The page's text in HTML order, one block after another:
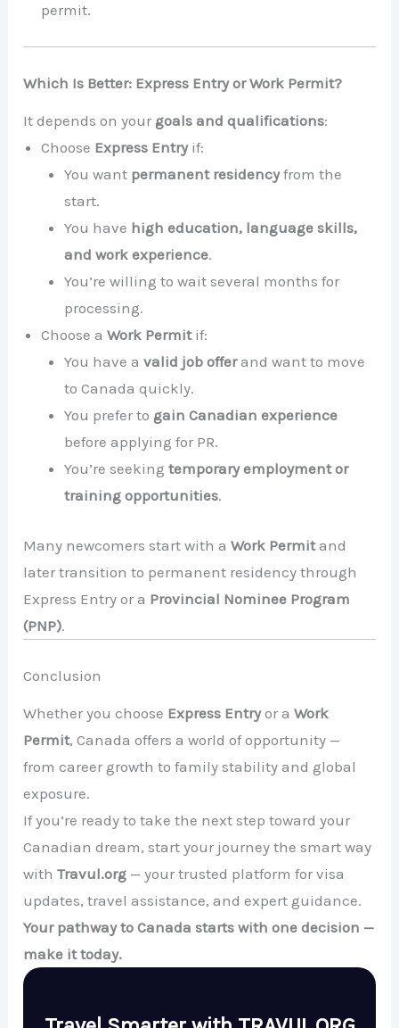
permit.
Which Is Better: Express Entry or Work Permit?
It depends on your goals and qualifications:
Choose Express Entryif:
You want permanent residencyfrom the
start.
You have high education, language skills,
and work experience.
You’re willing to wait several months for
processing.
Choose aWork Permitif:
You have a valid job offerand want to move
to Canada quickly.
You prefer to gain Canadian experience
before applying for PR.
You’re seeking temporary employment or
training opportunities.
Many newcomers start with aWork Permitand
later transition to permanent residency through
Express Entry or a Provincial Nominee Program
(PNP).
Conclusion
Whether you choose Express Entryor aWork
Permit, Canada offers a world of opportunity —
from career growth to family stability and global
exposure.
If you’re ready to take the next step toward your
Canadian dream, start your journey the smart way
withTravul.org — your trusted platform for visa
updates, travel assistance, and expert guidance.
Your pathway to Canada starts with one decision —
make it today.